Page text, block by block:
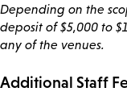
Depending on the
deposit of $5,000 to
any of the venues.
Additional Staff